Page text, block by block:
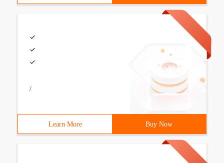
/
Learn More Buy Now